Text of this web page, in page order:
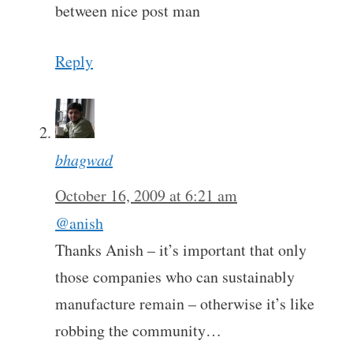
between nice post man
Reply
bhagwad
October 16, 2009 at 6:21 am
@anish
Thanks Anish – it’s important that only
those companies who can sustainably
manufacture remain – otherwise it’s like
robbing the community…